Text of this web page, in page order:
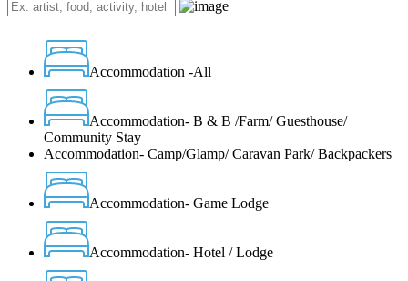
Accommodation -All
Accommodation- B & B /Farm/ Guesthouse/
Community Stay
Accommodation- Camp/Glamp/ Caravan Park/ Backpackers
Accommodation- Game Lodge
Accommodation- Hotel / Lodge